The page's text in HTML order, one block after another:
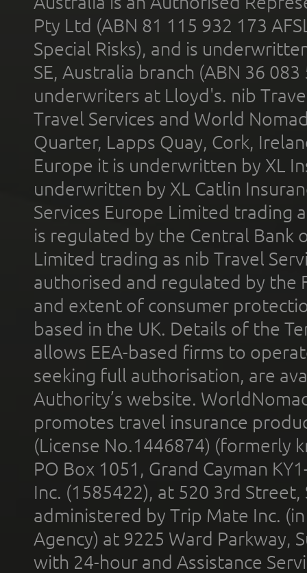
Pty Ltd (ABN 81 115 932 173
Special Risks), and is
SE, Australia branch (ABN 36
underwriters at Lloyd's. nib
Travel Services and World
Quarter, Lapps Quay, Cork,
Europe it is underwritten by XL
underwritten by XL Catlin
Services Europe Limited trading
is regulated by the Central Bank
Limited trading as nib Travel
authorised and regulated by the
and extent of consumer
based in the UK. Details of the
allows EEA-based firms to
seeking full authorisation, are
Authority’s website.
promotes travel insurance
(License No.1446874) (formerly
PO Box 1051, Grand Cayman
Inc. (1585422), at 520 3rd
administered by Trip Mate Inc.
Agency) at 9225 Ward Parkway,
with 24-hour and Assistance